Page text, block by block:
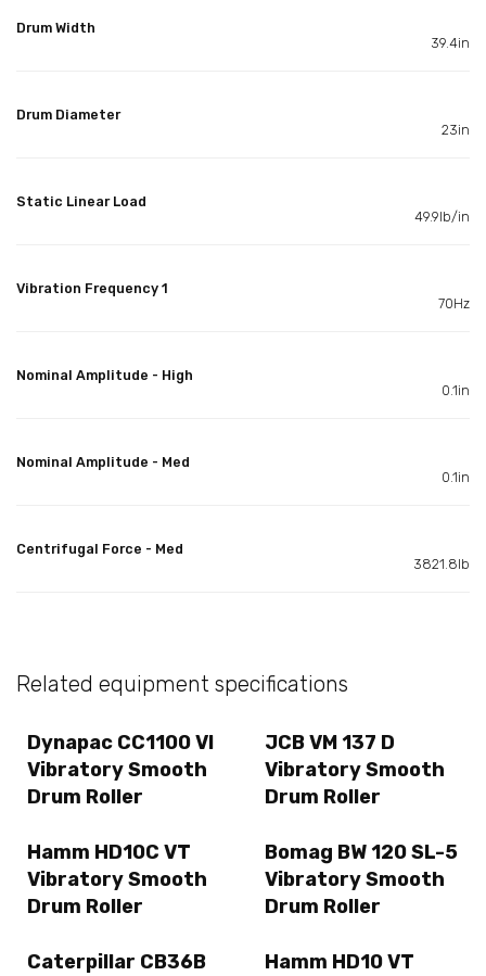
Drum Width
39.4in
Drum Diameter
23in
Static Linear Load
49.9lb/in
Vibration Frequency 1
70Hz
Nominal Amplitude - High
0.1in
Nominal Amplitude - Med
0.1in
Centrifugal Force - Med
3821.8lb
Related equipment specifications
Dynapac CC1100 VI
Vibratory Smooth
Drum Roller
JCB VM 137 D
Vibratory Smooth
Drum Roller
Hamm HD10C VT
Vibratory Smooth
Drum Roller
Bomag BW 120 SL-5
Vibratory Smooth
Drum Roller
Caterpillar CB36B
Hamm HD10 VT